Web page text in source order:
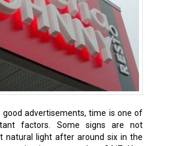
good advertisements, time is one of
factors. Some signs are not
natural light after around six in the